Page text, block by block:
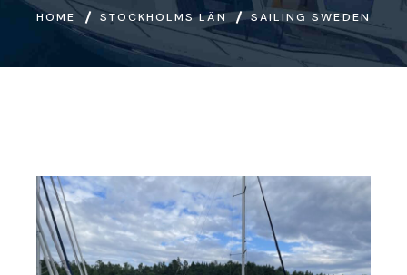
HOME STOCKHOLMS LÄN SAILING SWEDEN